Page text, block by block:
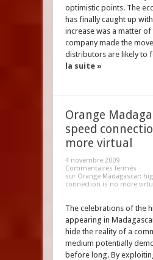
optimistic points. The
has finally caught up
increase was a matter of
company made the
distributors are likely to
la suite »
Orange
speed
more virtual
4 novembre 2009
Commentaires fermés
sur Orange Madagascar:
connection is no more
The celebrations of the
appearing in
hide the reality of a
medium potentially
before long. By